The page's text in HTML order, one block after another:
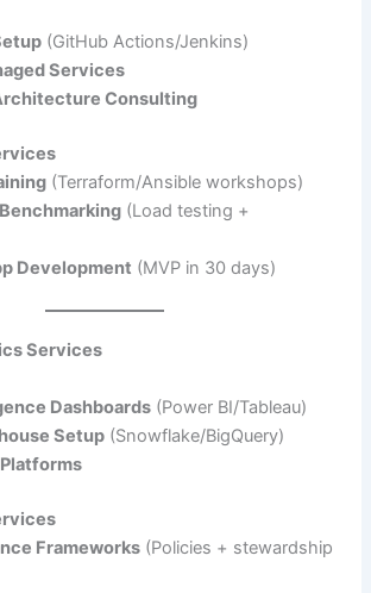
(GitHub Actions/Jenkins)
Services
Consulting
(Terraform/Ansible workshops)
(Load testing +
Development (MVP in 30 days)
Services
Dashboards (Power BI/Tableau)
Setup (Snowflake/BigQuery)
Frameworks (Policies + stewardship